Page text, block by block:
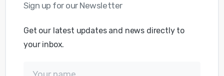
Sign up for our Newsletter
Get our latest updates and news directly to
your inbox.